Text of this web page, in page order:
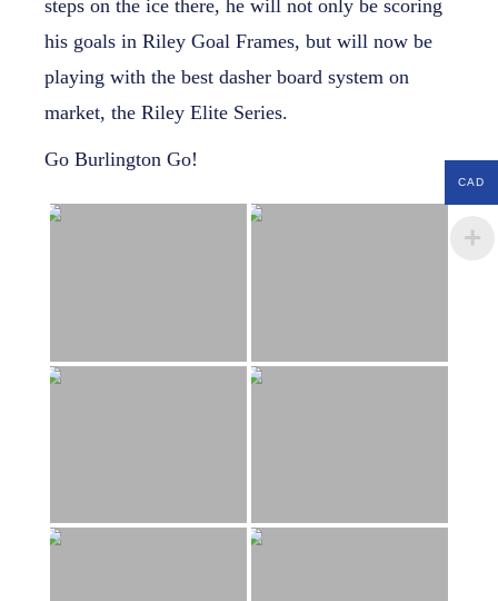
steps on the ice there, he will not only be scoring
his goals in Riley Goal Frames, but will now be
playing with the best dasher board system on
market, the Riley Elite Series.
Go Burlington Go!
CAD